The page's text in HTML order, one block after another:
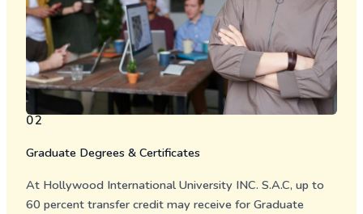
02
Graduate Degrees & Certificates
At Hollywood International University INC. S.A.C, up to
60 percent transfer credit may receive for Graduate